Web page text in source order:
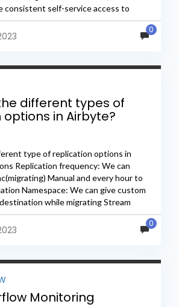
consistent self-service access to
0
different types of
in Airbyte?
type of replication options in
Replication frequency: We can
Manual and every hour to
Namespace: We can give custom
while migrating Stream
0
Monitoring